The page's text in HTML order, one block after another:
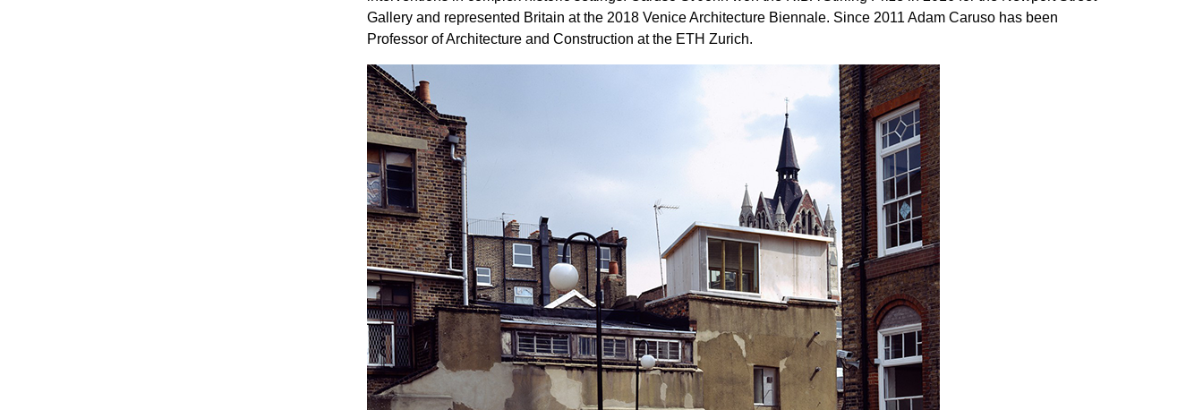
Gallery and represented Britain at the 2018 Venice Architecture Biennale. Since 2011 Adam Caruso has been
Professor of Architecture and Construction at the ETH Zurich.